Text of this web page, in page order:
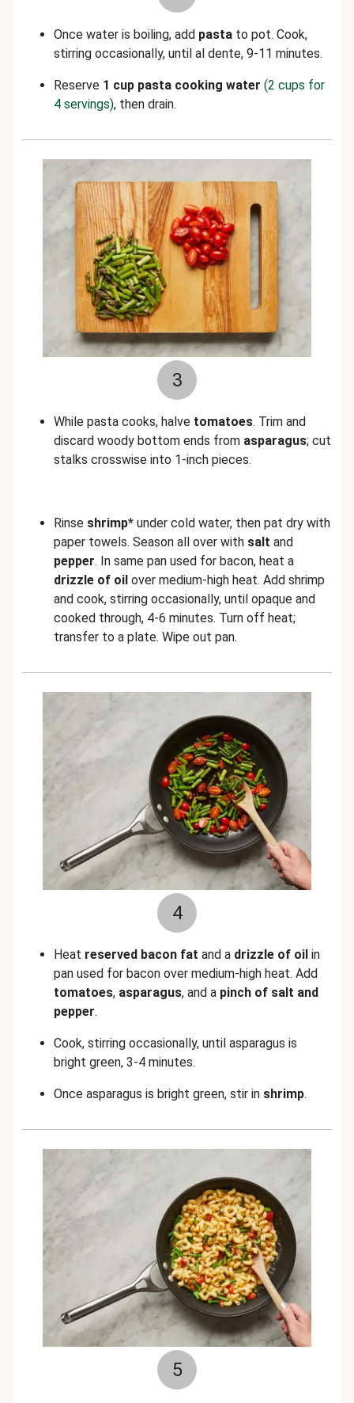
Once water is boiling, add pasta to pot. Cook,
stirring occasionally, until al dente, 9-11 minutes.
Reserve 1 cup pasta cooking water (2 cups for
4 servings), then drain.
3
While pasta cooks, halve tomatoes. Trim and
discard woody bottom ends from asparagus; cut
stalks crosswise into 1-inch pieces.
Rinse shrimp* under cold water, then pat dry with
paper towels. Season all over with salt and
pepper. In same pan used for bacon, heat a
drizzle of oil over medium-high heat. Add shrimp
and cook, stirring occasionally, until opaque and
cooked through, 4-6 minutes. Turn off heat;
transfer to a plate. Wipe out pan.
4
Heat reserved bacon fat and a drizzle of oil in
pan used for bacon over medium-high heat. Add
tomatoes, asparagus, and a pinch of salt and
pepper.
Cook, stirring occasionally, until asparagus is
bright green, 3-4 minutes.
Once asparagus is bright green, stir in shrimp.
5